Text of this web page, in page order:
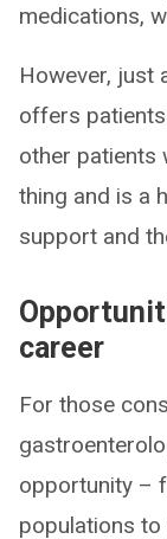
medications,
However, just
offers
other patients
thing and is a
support and
career
For those
opportunity –
populations